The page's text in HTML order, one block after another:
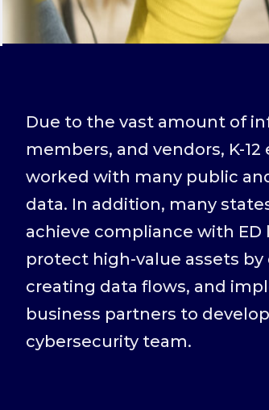
Due to the vast amount of
members, and vendors, K-
worked with many public
data. In addition, many
achieve compliance with
protect high-value assets
creating data flows, and
business partners to
cybersecurity team.